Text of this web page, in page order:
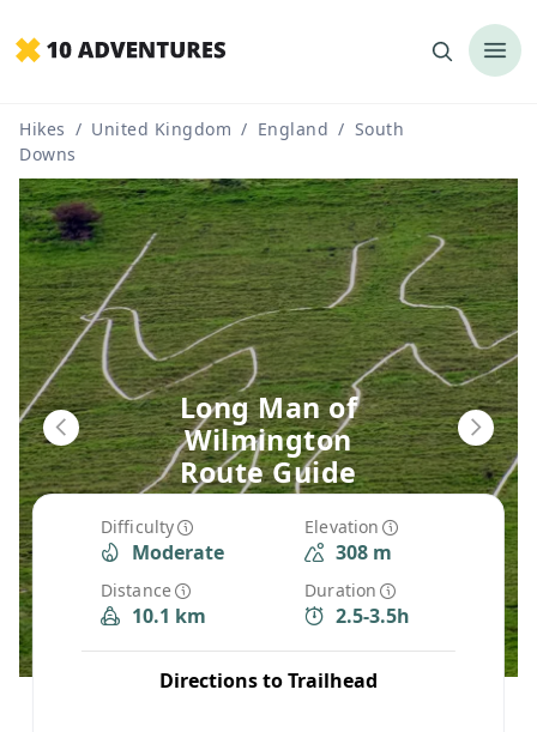
Hikes / United Kingdom / England / South
Downs
Difficulty
Moderate
Elevation
308 m
Distance
10.1 km
Duration
2.5-3.5h
Directions to Trailhead
Long Man of
Wilmington
Route Guide